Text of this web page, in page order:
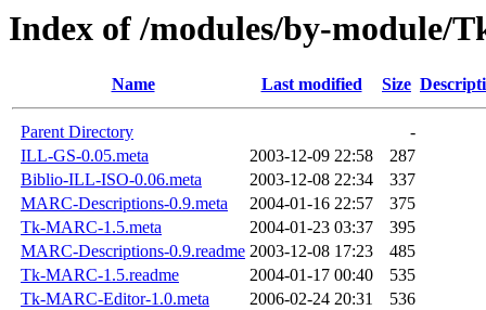
Index of /modules/by-module/
Name Last modified Size
Parent Directory
-
ILL-GS-0.05.meta
2003-12-09 22:58
287
Biblio-ILL-ISO-0.06.meta
2003-12-08 22:34
337
MARC-Descriptions-0.9.meta
2004-01-16 22:57
375
Tk-MARC-1.5.meta
2004-01-23 03:37
395
MARC-Descriptions-0.9.readme 2003-12-08 17:23
485
Tk-MARC-1.5.readme
2004-01-17 00:40
535
Tk-MARC-Editor-1.0.meta
2006-02-24 20:31
536